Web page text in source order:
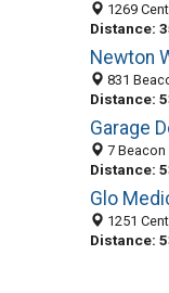
1269 Centre
Distance:
Newton
831 Beacon St,
Distance:
Garage
7 Beacon
Distance:
Glo
1251 Centre
Distance: